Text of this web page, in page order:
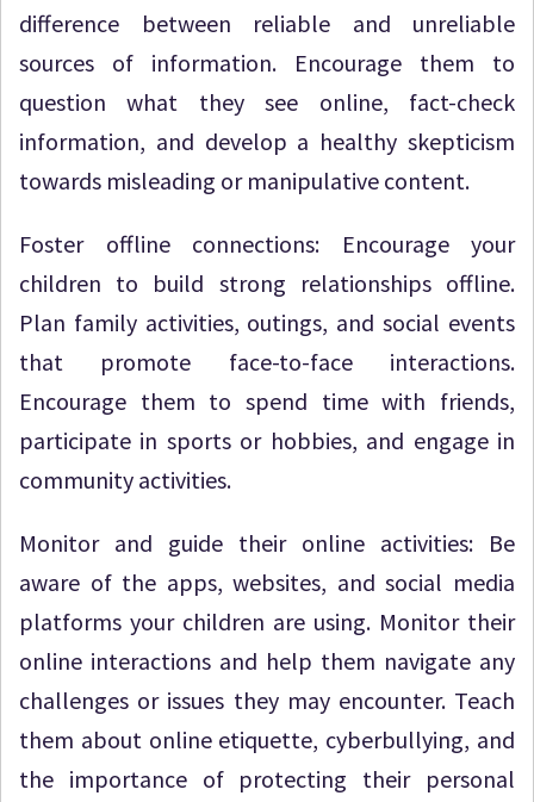
difference between reliable and unreliable
sources of information. Encourage them to
question what they see online, fact-check
information, and develop a healthy skepticism
towards misleading or manipulative content.
Foster offline connections: Encourage your
children to build strong relationships offline.
Plan family activities, outings, and social events
that promote face-to-face interactions.
Encourage them to spend time with friends,
participate in sports or hobbies, and engage in
community activities.
Monitor and guide their online activities: Be
aware of the apps, websites, and social media
platforms your children are using. Monitor their
online interactions and help them navigate any
challenges or issues they may encounter. Teach
them about online etiquette, cyberbullying, and
the importance of protecting their personal